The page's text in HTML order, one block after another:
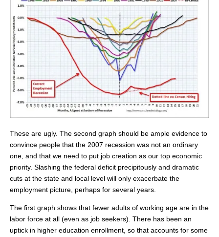
These are ugly. The second graph should be ample evidence to
convince people that the 2007 recession was not an ordinary
one, and that we need to put job creation as our top economic
priority. Slashing the federal deficit precipitously and dramatic
cuts at the state and local level will only exacerbate the
employment picture, perhaps for several years.
The first graph shows that fewer adults of working age are in the
labor force at all (even as job seekers). There has been an
uptick in higher education enrollment, so that accounts for some